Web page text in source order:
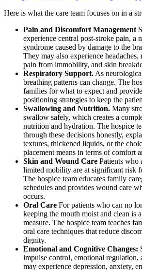
Here is what the care team focuses on in a
Pain and Discomfort Management
experience central post-stroke pain, a
syndrome caused by damage to the
They may also experience
pain from immobility, and skin
Respiratory Support. As
breathing patterns can change. The
families for what to expect and
positioning strategies to keep the
Swallowing and Nutrition. Many
swallow safely, which creates a
nutrition and hydration. The hospice
through these decisions honestly,
textures, thickened liquids, or the
placement means in terms of comfort
Skin and Wound Care Patients who
limited mobility are at significant risk
The hospice team educates family
schedules and provides wound care
occurs.
Oral Care For patients who can no
keeping the mouth moist and clean is
measure. The hospice team teaches
oral care techniques that reduce
dignity.
Emotional and Cognitive Changes:
impulse control, emotional regulation,
may experience depression, anxiety,